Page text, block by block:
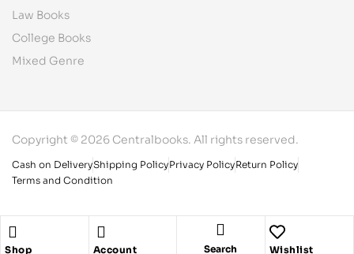
Shop Account Search Wishlist
Law Books
College Books
Mixed Genre
Copyright © 2026 Centralbooks. All rights reserved.
Cash on DeliveryShipping PolicyPrivacy PolicyReturn Policy
Terms and Condition